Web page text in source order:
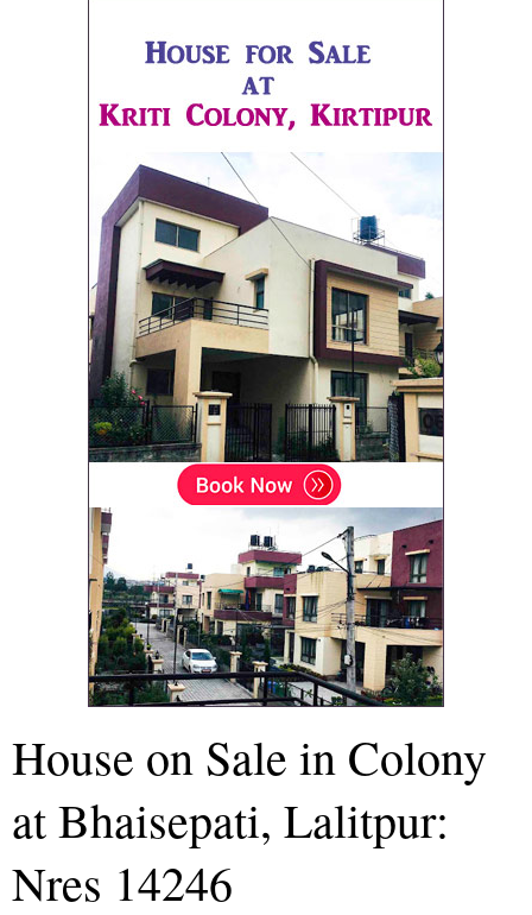
House on Sale in Colony
at Bhaisepati, Lalitpur:
Nres 14246